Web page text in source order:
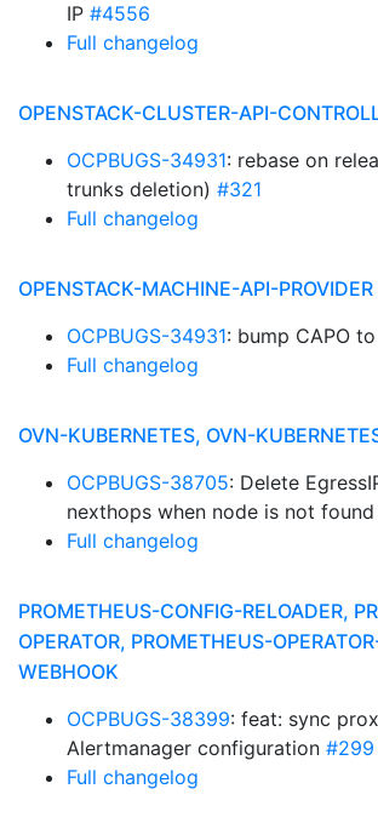
IP #4556
Full changelog
OPENSTACK-CLUSTER-API-
OCPBUGS-34931: rebase on
trunks deletion) #321
Full changelog
OPENSTACK-MACHINE-API-PROVIDER
OCPBUGS-34931: bump CAPO
Full changelog
OVN-KUBERNETES, OVN-
OCPBUGS-38705: Delete
nexthops when node is not found
Full changelog
PROMETHEUS-CONFIG-RELOADER,
OPERATOR, PROMETHEUS-
WEBHOOK
OCPBUGS-38399: feat: sync
Alertmanager configuration #299
Full changelog